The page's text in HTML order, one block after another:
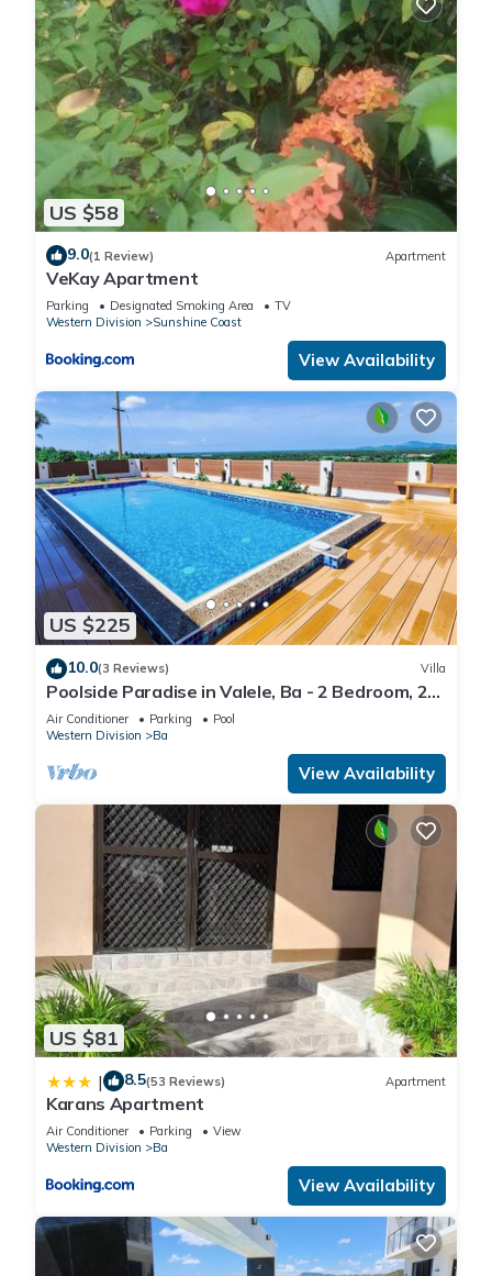
US $58
9.0(1 Review) Apartment
VeKay Apartment
Parking Designated Smoking Area
TV
Western Division
Sunshine Coast
View Availability
US $225
10.0(3 Reviews) Villa
Poolside Paradise in Valele, Ba - 2 Bedroom, 2
Bath Villa
Air Conditioner Parking
Pool
Western Division
Ba
View Availability
US $81
| 8.5(53 Reviews) Apartment
Karans Apartment
Air Conditioner Parking
View
Western Division
Ba
View Availability